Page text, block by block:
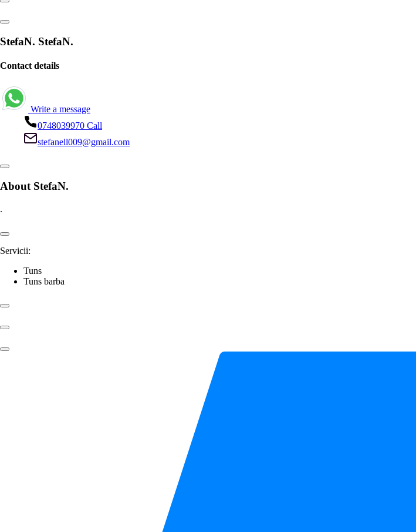
StefaN. StefaN.
Contact details
Write a message
0748039970 Call
stefanell009@gmail.com
About StefaN.
.
Servicii:
Tuns
Tuns barba